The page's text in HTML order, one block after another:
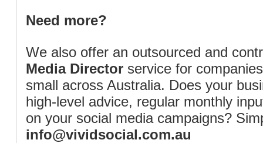
Need more?
We also offer an outsourced and
Media Director service for
small across Australia. Does your
high-level advice, regular monthly
on your social media campaigns?
info@vividsocial.com.au